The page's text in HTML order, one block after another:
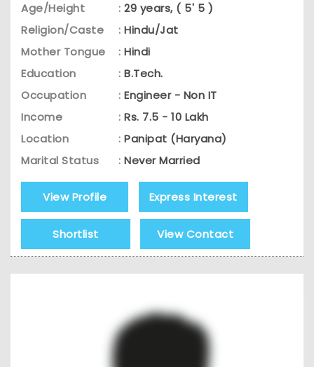
Age/Height : 29 years, ( 5' 5 )
Religion/Caste
: Hindu/Jat
Mother Tongue
: Hindi
Education
: B.Tech.
Occupation
: Engineer - Non IT
Income
: Rs. 7.5 - 10 Lakh
Location
: Panipat (Haryana)
Marital Status
: Never Married
View Profile Express Interest
Shortlist View Contact